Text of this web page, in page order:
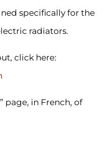
specifically for the
radiators.
click here:
page, in French, of